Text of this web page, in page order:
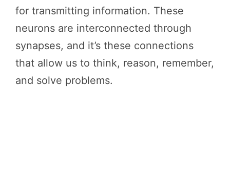
for transmitting information. These
neurons are interconnected through
synapses, and it’s these connections
that allow us to think, reason, remember,
and solve problems.